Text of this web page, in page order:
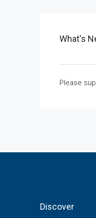
What's
Please
Discover